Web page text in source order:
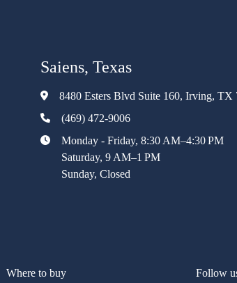
Saiens, Texas
8480 Esters Blvd Suite 160, Irving, TX
(469) 472-9006
Monday - Friday, 8:30 AM–4:30 PM
Saturday, 9 AM–1 PM
Sunday, Closed
Where to buy Follow